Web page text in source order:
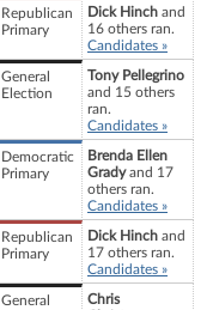
Republican
Primary
Dick Hinch and
16 others ran.
Candidates »
General
Election
Tony Pellegrino
and 15 others
ran.
Candidates »
Democratic
Primary
Brenda Ellen
Gradyand 17
others ran.
Candidates »
Republican
Primary
Dick Hinch and
17 others ran.
Candidates »
General
Chris